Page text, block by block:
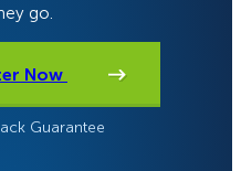
go.
Now
Guarantee